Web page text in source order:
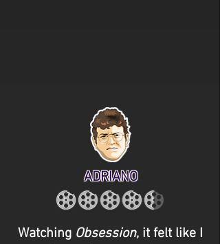
ADRIANO
Watching Obsession, it felt like I